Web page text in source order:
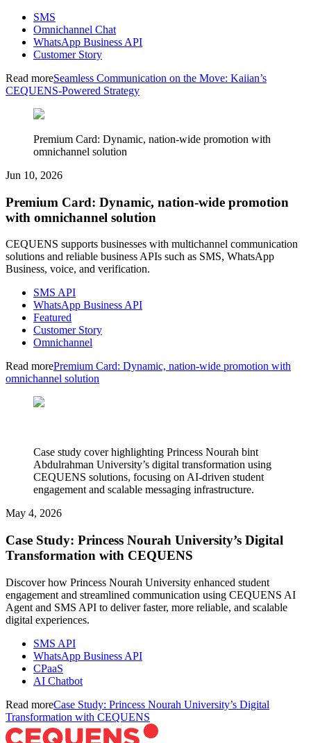
SMS
Omnichannel Chat
WhatsApp Business API
Customer Story
Read moreSeamless Communication on the Move: Kaiian’s
CEQUENS-Powered Strategy
Premium Card: Dynamic, nation-wide promotion with
omnichannel solution
Jun 10, 2026
Premium Card: Dynamic, nation-wide promotion
with omnichannel solution
CEQUENS supports businesses with multichannel communication
solutions and reliable business APIs such as SMS, WhatsApp
Business, voice, and verification.
SMS API
WhatsApp Business API
Featured
Customer Story
Omnichannel
Read morePremium Card: Dynamic, nation-wide promotion with
omnichannel solution
Case study cover highlighting Princess Nourah bint
Abdulrahman University’s digital transformation using
CEQUENS solutions, focusing on AI-driven student
engagement and scalable messaging infrastructure.
May 4, 2026
Case Study: Princess Nourah University’s Digital
Transformation with CEQUENS
Discover how Princess Nourah University enhanced student
engagement and streamlined communication using CEQUENS AI
Agent and SMS API to deliver faster, more reliable, and scalable
digital experiences.
SMS API
WhatsApp Business API
CPaaS
AI Chatbot
Read moreCase Study: Princess Nourah University’s Digital
Transformation with CEQUENS